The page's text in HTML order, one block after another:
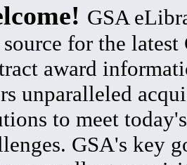
GSA
source for the latest
award
unparalleled
to meet
GSA's key